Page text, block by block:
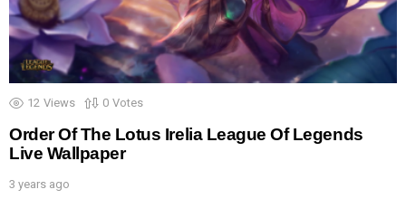
12 Views 0 Votes
Order Of The Lotus Irelia League Of Legends
Live Wallpaper
3 years ago